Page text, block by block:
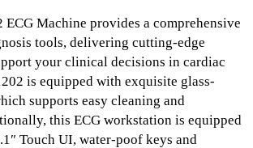
ECG Machine provides a comprehensive
tools, delivering cutting-edge
your clinical decisions in cardiac
is equipped with exquisite glass-
supports easy cleaning and
this ECG workstation is equipped
Touch UI, water-poof keys and